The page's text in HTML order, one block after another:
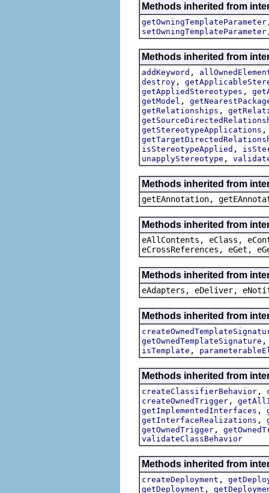
Methods inherited from
getOwningTemplateParameter
setOwningTemplateParameter
Methods inherited from
addKeyword ,
destroy ,
getAppliedStereotypes ,
getModel ,
getRelationships ,
getStereotypeApplications
isStereotypeApplied ,
unapplyStereotype ,
Methods inherited from
getEAnnotation,
Methods inherited from
eAllContents, eClass,
eCrossReferences, eGet,
Methods inherited from
eAdapters, eDeliver,
Methods inherited from
getOwnedTemplateSignature
isTemplate ,
Methods inherited from
createClassifierBehavior ,
createOwnedTrigger ,
getImplementedInterfaces ,
getInterfaceRealizations ,
getOwnedTrigger ,
validateClassBehavior
Methods inherited from
createDeployment ,
getDeployment ,